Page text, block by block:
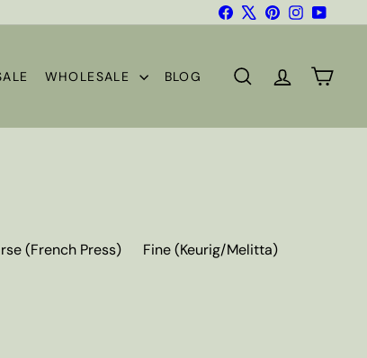
FacebookPinterestInstagramYouTube
WHOLESALE BLOG SEARCHACCOUNT
CART
(French Press)
Fine (Keurig/Melitta)